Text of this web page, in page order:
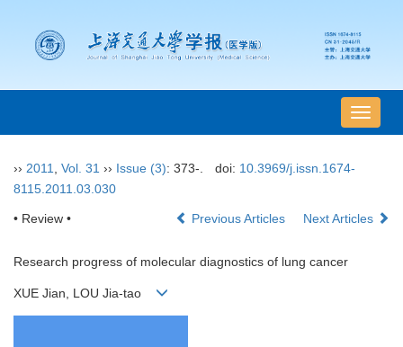
导
航
›› 2011 Vol. 31 ›› Issue (3): 373-. doi: 10.3969/j.issn.1674-
8115.2011.03.030
• Review • Previous Articles Next Articles
Research progress of molecular diagnostics of lung cancer
XUE Jian, LOU Jia-tao